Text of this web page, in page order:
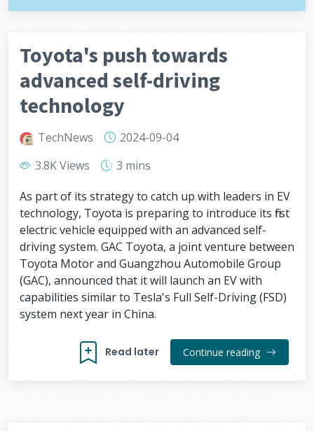
Toyota's push towards
advanced self-driving
technology
TechNews
2024-09-04
3.8K Views
3 mins
As part of its strategy to catch up with leaders in EV
technology, Toyota is preparing to introduce its first
electric vehicle equipped with an advanced self-
driving system. GAC Toyota, a joint venture between
Toyota Motor and Guangzhou Automobile Group
(GAC), announced that it will launch an EV with
capabilities similar to Tesla's Full Self-Driving (FSD)
system next year in China.
Read later Continue reading